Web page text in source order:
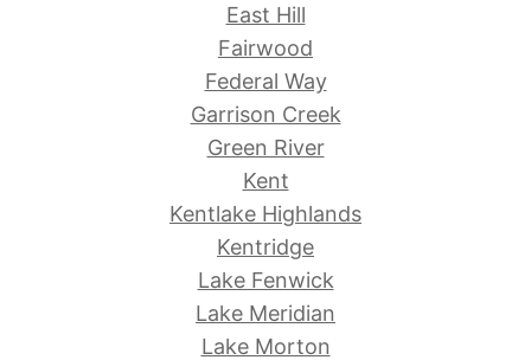
East Hill
Fairwood
Federal Way
Garrison Creek
Green River
Kent
Kentlake Highlands
Kentridge
Lake Fenwick
Lake Meridian
Lake Morton